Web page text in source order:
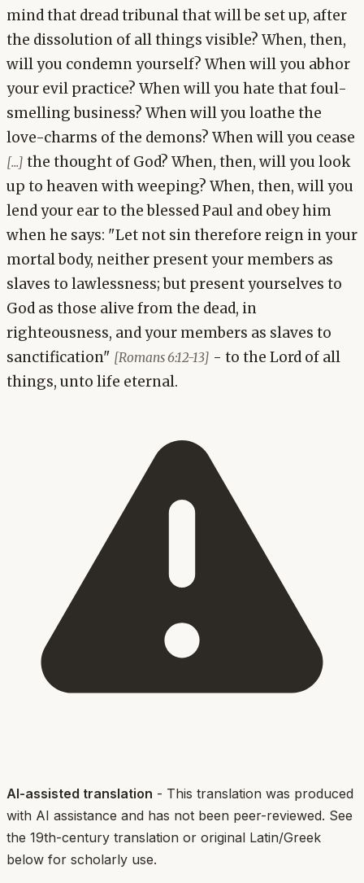
mind that dread tribunal that will be set up, after
the dissolution of all things visible? When, then,
will you condemn yourself? When will you abhor
your evil practice? When will you hate that foul-
smelling business? When will you loathe the
love-charms of the demons? When will you cease
[...] the thought of God? When, then, will you look
up to heaven with weeping? When, then, will you
lend your ear to the blessed Paul and obey him
when he says: "Let not sin therefore reign in your
mortal body, neither present your members as
slaves to lawlessness; but present yourselves to
God as those alive from the dead, in
righteousness, and your members as slaves to
sanctification" [Romans 6:12-13] - to the Lord of all
things, unto life eternal.
AI-assisted translation - This translation was produced
with AI assistance and has not been peer-reviewed. See
the 19th-century translation or original Latin/Greek
below for scholarly use.